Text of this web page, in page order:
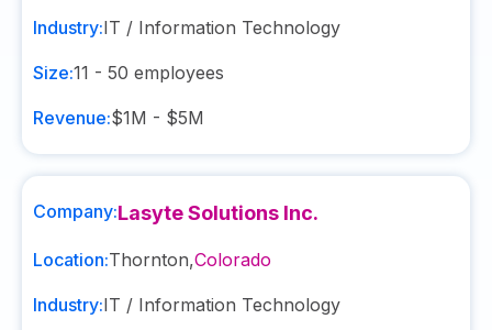
Industry:IT / Information Technology
Size:11 - 50 employees
Revenue:$1M - $5M
Company:Lasyte Solutions Inc.
Location:Thornton,Colorado
Industry:IT / Information Technology